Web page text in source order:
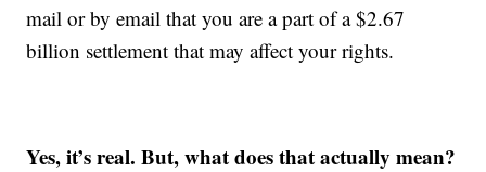
mail or by email that you are a part of a $2.67
billion settlement that may affect your rights.
Yes, it’s real. But, what does that actually mean?